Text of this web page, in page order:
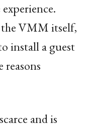
theVMMitself,
install a guest
reasons
and is